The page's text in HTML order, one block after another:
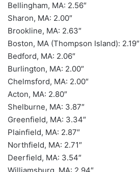
Bellingham, MA: 2.56″
Sharon, MA: 2.00″
Brookline, MA: 2.63″
Boston, MA (Thompson Island): 2.19″
Bedford, MA: 2.06″
Burlington, MA: 2.00″
Chelmsford, MA: 2.00″
Acton, MA: 2.80″
Shelburne, MA: 3.87″
Greenfield, MA: 3.34″
Plainfield, MA: 2.87″
Northfield, MA: 2.71″
Deerfield, MA: 3.54″